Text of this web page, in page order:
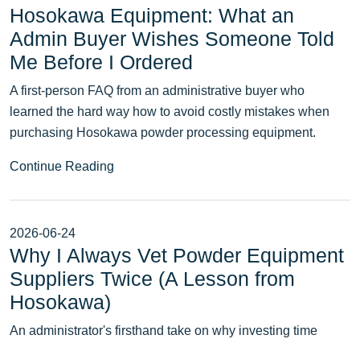
Hosokawa Equipment: What an
Admin Buyer Wishes Someone Told
Me Before I Ordered
A first-person FAQ from an administrative buyer who
learned the hard way how to avoid costly mistakes when
purchasing Hosokawa powder processing equipment.
Continue Reading
2026-06-24
Why I Always Vet Powder Equipment
Suppliers Twice (A Lesson from
Hosokawa)
An administrator's firsthand take on why investing time